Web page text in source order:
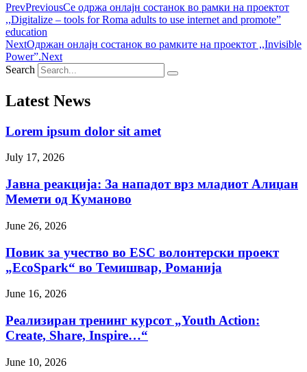
PrevPreviousСе одржа онлајн состанок во рамки на проектот
,,Digitalize – tools for Roma adults to use internet and promote”
education
NextОдржан онлајн состанок во рамките на проектот ,,Invisible
Power”.Next
Search
Latest News
Lorem ipsum dolor sit amet
July 17, 2026
Јавна реакција: Зa нападот врз младиот Алиџан
Мемети од Куманово
June 26, 2026
Повик за учество во ESC волонтерски проект
„EcoSpark“ во Темишвар, Романија
June 16, 2026
Реализиран тренинг курсот „Youth Action:
Create, Share, Inspire…“
June 10, 2026